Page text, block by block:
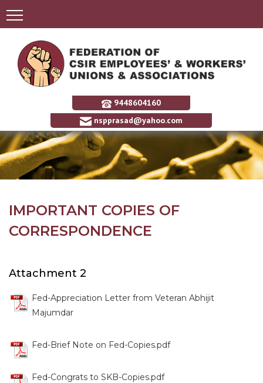
9448604160
nspprasad@yahoo.com
IMPORTANT COPIES OF
CORRESPONDENCE
Attachment 2
Fed-Appreciation Letter from Veteran Abhijit
Majumdar
Fed-Brief Note on Fed-Copies.pdf
Fed-Congrats to SKB-Copies.pdf